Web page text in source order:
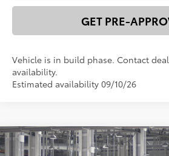
GET PRE-
Vehicle is in build phase. Contact
availability.
Estimated availability 09/10/26
2026Toyota 4RunnerSR5
Compare Vehicle